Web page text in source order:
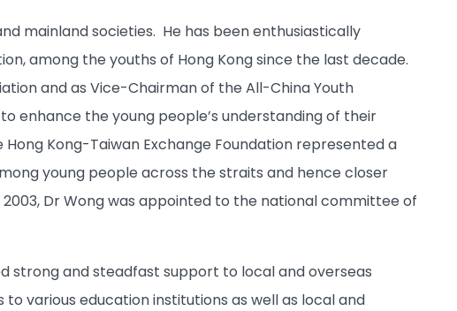
mainland societies. He has been enthusiastically
among the youths of Hong Kong since the last decade.
and as Vice-Chairman of the All-China Youth
enhance the young people’s understanding of their
Kong-Taiwan Exchange Foundation represented a
young people across the straits and hence closer
Dr Wong was appointed to the national committee of
strong and steadfast support to local and overseas
various education institutions as well as local and